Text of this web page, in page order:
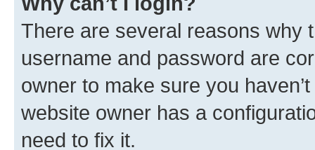
There are several reasons why
username and password are
owner to make sure you
website owner has a
need to fix it.